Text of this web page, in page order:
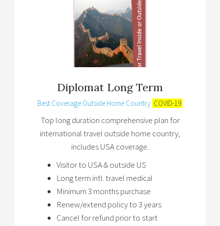
Diplomat Long Term
Best Coverage Outside Home Country COVID-19
Top long duration comprehensive plan for
international travel outside home country,
includes USA coverage.
Visitor to USA & outside US
Long term intl. travel medical
Minimum 3 months purchase
Renew/extend policy to 3 years
Cancel for refund prior to start